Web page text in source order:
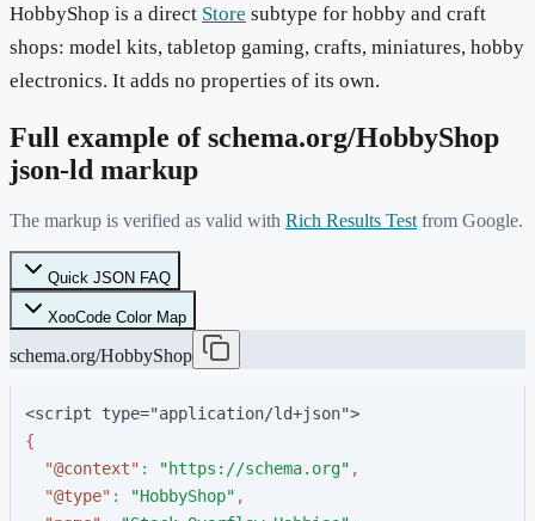
HobbyShop is a direct Store subtype for hobby and craft
shops: model kits, tabletop gaming, crafts, miniatures, hobby
electronics. It adds no properties of its own.
Full example of schema.org/HobbyShop
json-ld markup
The markup is verified as valid with Rich Results Test from Google.
Quick JSON FAQ
XooCode Color Map
schema.org/HobbyShop
<script type="application/ld+json">
{
"@context" : "https://schema.org" ,
"@type" : "HobbyShop" ,